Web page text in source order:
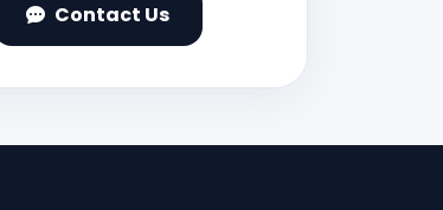
Contact Us